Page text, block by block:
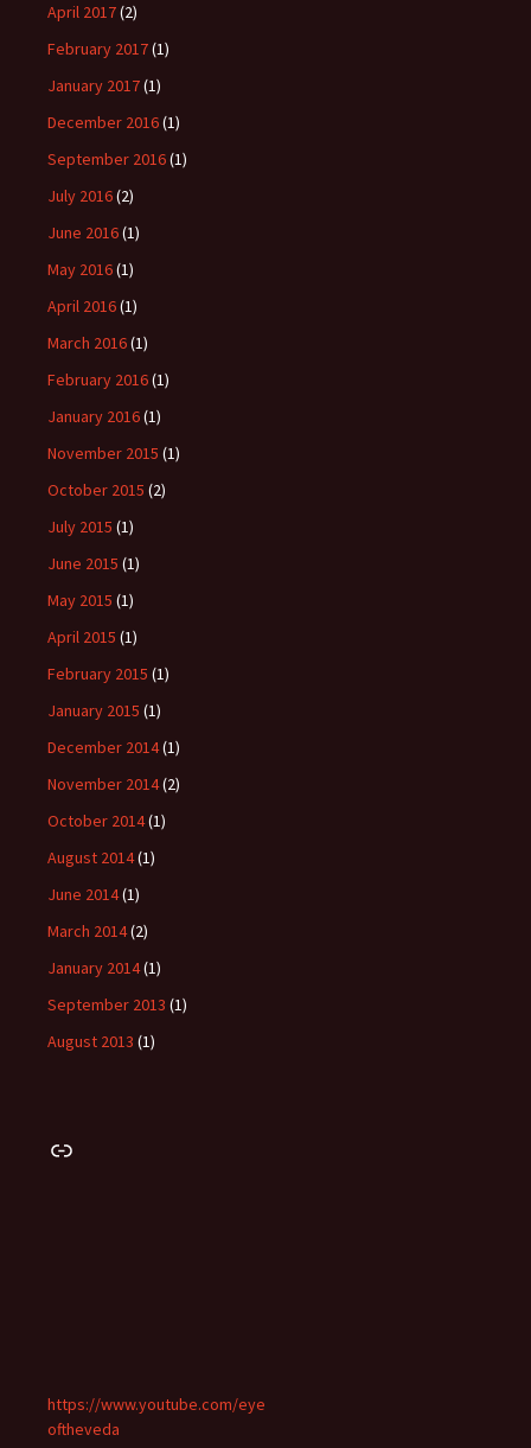
April 2017(2)
February 2017(1)
January 2017(1)
December 2016(1)
September 2016(1)
July 2016(2)
June 2016(1)
May 2016(1)
April 2016(1)
March 2016(1)
February 2016(1)
January 2016(1)
November 2015 (1)
October 2015 (2)
July 2015 (1)
June 2015 (1)
May 2015 (1)
April 2015 (1)
February 2015 (1)
January 2015 (1)
December 2014(1)
November 2014(2)
October 2014(1)
August 2014(1)
June 2014(1)
March 2014(2)
January 2014(1)
September 2013 (1)
August 2013 (1)
Link
https://www.youtube.com/eye
oftheveda